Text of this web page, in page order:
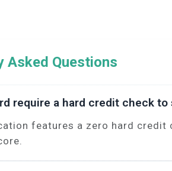
Asked Questions
require a hard credit check to
features a zero hard credit